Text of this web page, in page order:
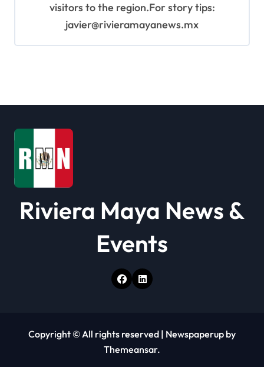
visitors to the region.For story tips:
javier@rivieramayanews.mx
Riviera Maya News &
Events
Copyright © All rights reserved | Newspaperup by
Themeansar.